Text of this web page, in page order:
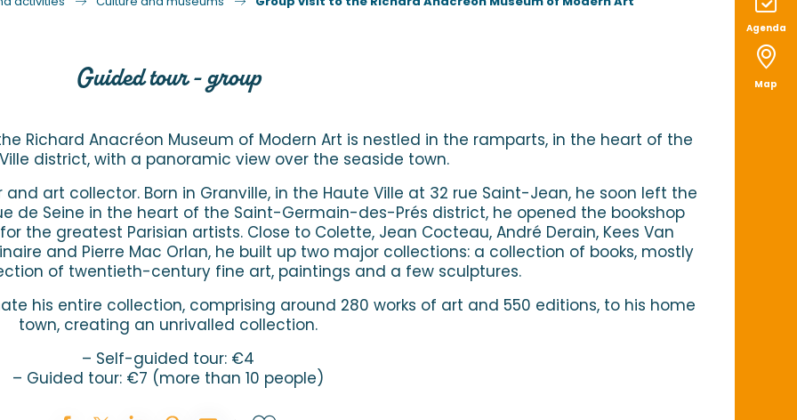
Agenda
Map
Guided tour - group
Richard Anacréon Museum of Modern Art is nestled in the ramparts, in the heart of the
district, with a panoramic view over the seaside town.
and art collector. Born in Granville, in the Haute Ville at 32 rue Saint-Jean, he soon left the
de Seine in the heart of the Saint-Germain-des-Prés district, he opened the bookshop
the greatest Parisian artists. Close to Colette, Jean Cocteau, André Derain, Kees Van
and Pierre Mac Orlan, he built up two major collections: a collection of books, mostly
of twentieth-century fine art, paintings and a few sculptures.
his entire collection, comprising around 280 works of art and 550 editions, to his home
town, creating an unrivalled collection.
– Self-guided tour: €4
– Guided tour: €7 (more than 10 people)